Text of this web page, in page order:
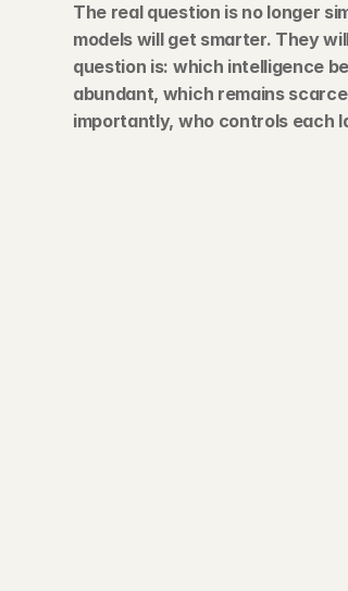
The real question is no longer
models will get smarter. They
question is: which intelligence
abundant, which remains
importantly, who controls each